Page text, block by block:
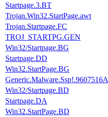
Startpage.3.BT
Trojan.Win32.StartPage.awt
Trojan.Startpage.FC
TROJ_STARTPG.GEN
Win32/Startpage.BG
Startpage.DD
Win32.StartPage.BG
Generic.Malware.Ssp!.9607516A
Win32/Startpage.BD
Startpage.DA
Win32.StartPage.BD